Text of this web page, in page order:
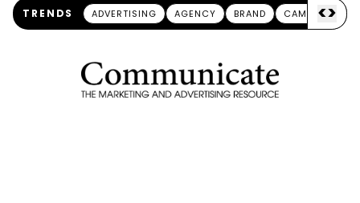
TRENDS ADVERTISING AGENCY BRAND CAMPAIGN
<>